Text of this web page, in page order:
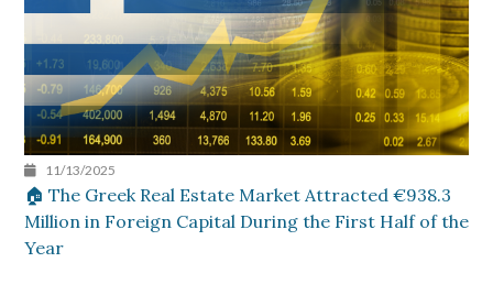
11/13/2025
🏠 The Greek Real Estate Market Attracted €938.3
Million in Foreign Capital During the First Half of the
Year